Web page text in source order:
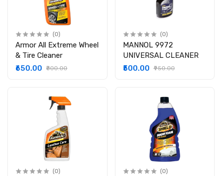
(0)
Armor All Extreme Wheel
& Tire Cleaner
₹650.00
₹800.00
(0)
MANNOL 9972
UNIVERSAL CLEANER
₹500.00
₹950.00
(0) (0)